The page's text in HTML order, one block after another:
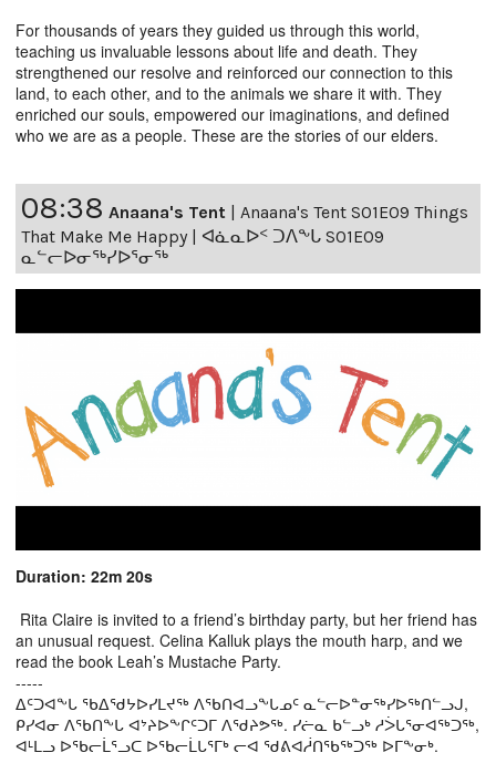
For thousands of years they guided us through this world,
teaching us invaluable lessons about life and death. They
strengthened our resolve and reinforced our connection to this
land, to each other, and to the animals we share it with. They
enriched our souls, empowered our imaginations, and defined
who we are as a people. These are the stories of our elders.
08:38 Anaana's Tent
Anaana's Tent S01E09 Things
That Make Me Happy | ᐊᓈᓇᐅᑉ ᑐᐱᖕᒐ S01E09
ᓇᓪᓕᐅᓂᖅᓯᐅᕐᓂᖅ
Duration: 22m 20s
Rita Claire is invited to a friend’s birthday party, but her friend has
an unusual request. Celina Kalluk plays the mouth harp, and we
read the book Leah’s Mustache Party.
-----
ᐃᑦᑐᐊᖕᒐ ᖃᐃᖁᔭᐅᓯᒪᔪᖅ ᐱᖃᑎᐊᓗᖕᒐᓄᑦ ᓇᓪᓕᐅᓐᓂᖅᓯᐅᖅᑎᓪᓗᒍ,
ᑭᓯᐊᓂ ᐱᖃᑎᖕᒐ ᐊᔾᔨᐅᖕᒋᑦᑐᒥ ᐱᖁᔨᕗᖅ. ᓯᓖᓇ ᑲᓪᓗᒃ ᓱᐴᒐᕐᓂᐊᖅᑐᖅ,
ᐊᒻᒪᓗ ᐅᖃᓕᒫᕐᓗᑕ ᐅᖃᓕᒫᒐᕐᒥᒃ ᓕᐊ ᖁᕕᐊᓲᑎᖃᖅᑐᖅ ᐅᒥᖕᓂᒃ.